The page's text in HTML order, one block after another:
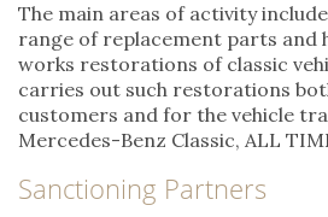
The main areas of activity
range of replacement parts and
works restorations of classic
carries out such restorations
customers and for the vehicle
Mercedes-Benz Classic, ALL
Sanctioning Partners